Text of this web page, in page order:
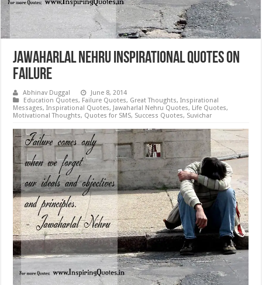
Jawaharlal Nehru Inspirational Quotes on
Failure
Abhinav Duggal
June 8, 2014
Education Quotes, Failure Quotes, Great Thoughts,Inspirational
Messages,Inspirational Quotes, Jawaharlal Nehru Quotes, Life Quotes,
Motivational Thoughts, Quotes for SMS, Success Quotes, Suvichar